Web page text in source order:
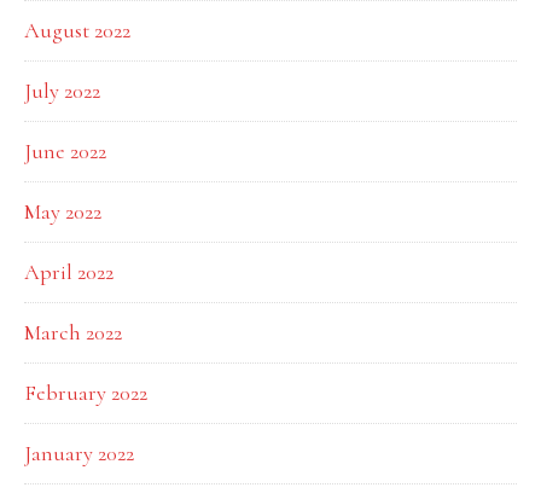
August 2022
July 2022
June 2022
May 2022
April 2022
March 2022
February 2022
January 2022